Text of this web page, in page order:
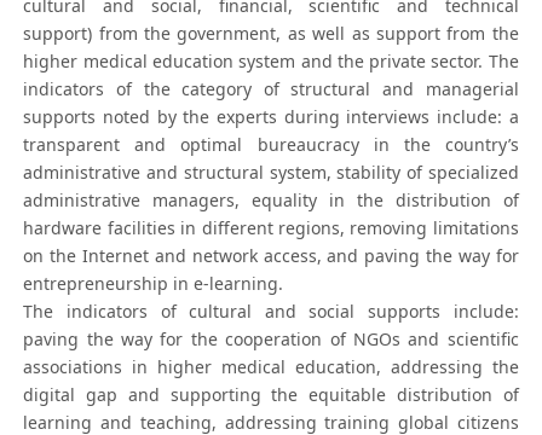
cultural and social, financial, scientific and technical
support) from the government, as well as support from the
higher medical education system and the private sector. The
indicators of the category of structural and managerial
supports noted by the experts during interviews include: a
transparent and optimal bureaucracy in the country’s
administrative and structural system, stability of specialized
administrative managers, equality in the distribution of
hardware facilities in different regions, removing limitations
on the Internet and network access, and paving the way for
entrepreneurship in e-learning.
The indicators of cultural and social supports include:
paving the way for the cooperation of NGOs and scientific
associations in higher medical education, addressing the
digital gap and supporting the equitable distribution of
learning and teaching, addressing training global citizens